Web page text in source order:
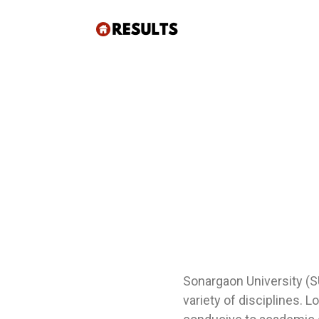
Sonargaon University
variety of disciplines.